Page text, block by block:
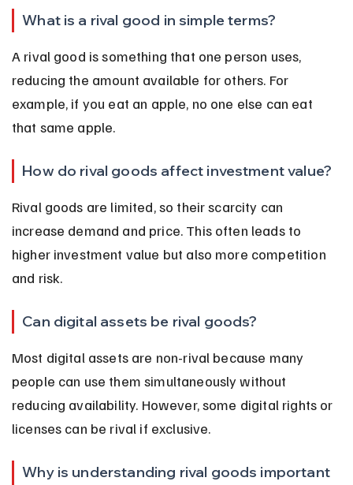
What is a rival good in simple terms?
A rival good is something that one person uses,
reducing the amount available for others. For
example, if you eat an apple, no one else can eat
that same apple.
How do rival goods affect investment value?
Rival goods are limited, so their scarcity can
increase demand and price. This often leads to
higher investment value but also more competition
and risk.
Can digital assets be rival goods?
Most digital assets are non-rival because many
people can use them simultaneously without
reducing availability. However, some digital rights or
licenses can be rival if exclusive.
Why is understanding rival goods important